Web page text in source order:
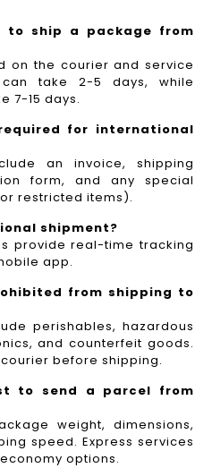
to ship a package from
on the courier and service
can take 2-5 days, while
7-15 days.
for international
an invoice, shipping
form, and any special
restricted items).
shipment?
provide real-time tracking
app.
from shipping to
perishables, hazardous
and counterfeit goods.
before shipping.
to send a parcel from
weight, dimensions,
speed. Express services
options.